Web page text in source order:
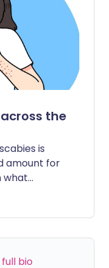
the
is
amount for
what
what to do
bio